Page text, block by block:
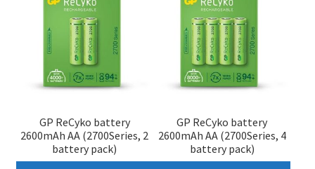
GP ReCyko battery
2600mAh AA (2700Series, 2
battery pack)
GP ReCyko battery
2600mAh AA (2700Series, 4
battery pack)